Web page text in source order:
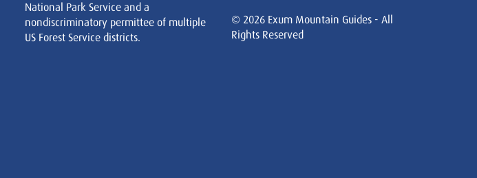
National Park Service and a
nondiscriminatory permittee of multiple
US Forest Service districts.
© 2026 Exum Mountain Guides - All
Rights Reserved